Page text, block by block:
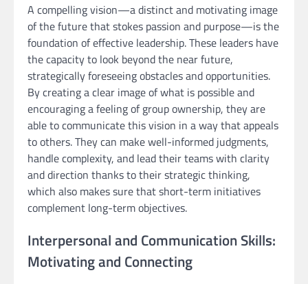
A compelling vision—a distinct and motivating image
of the future that stokes passion and purpose—is the
foundation of effective leadership. These leaders have
the capacity to look beyond the near future,
strategically foreseeing obstacles and opportunities.
By creating a clear image of what is possible and
encouraging a feeling of group ownership, they are
able to communicate this vision in a way that appeals
to others. They can make well-informed judgments,
handle complexity, and lead their teams with clarity
and direction thanks to their strategic thinking,
which also makes sure that short-term initiatives
complement long-term objectives.
Interpersonal and Communication Skills:
Motivating and Connecting